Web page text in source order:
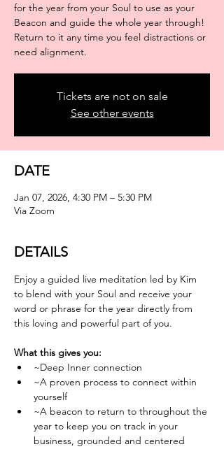
for the year from your Soul to use as your
Beacon and guide the whole year through!
Return to it any time you feel distractions or
need alignment.
Tickets are not on sale
See other events
DATE
Jan 07, 2026, 4:30 PM – 5:30 PM
Via Zoom
DETAILS
Enjoy a guided live meditation led by Kim
to blend with your Soul and receive your
word or phrase for the year directly from
this loving and powerful part of you.
What this gives you:
~Deep Inner connection
~A proven process to connect within
yourself
~A beacon to return to throughout the
year to keep you on track in your
business, grounded and centered